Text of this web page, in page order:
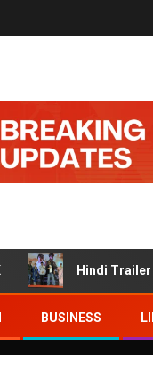
Hindi Trailer of
BUSINESS